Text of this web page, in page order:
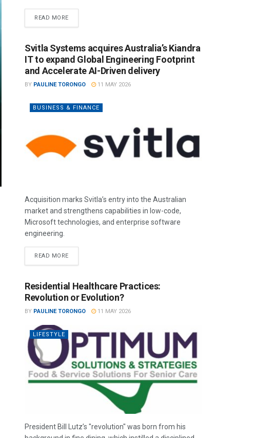
READ MORE
Svitla Systems acquires Australia’s Kiandra
IT to expand Global Engineering Footprint
and Accelerate AI-Driven delivery
BY PAULINE TORONGO 11 MAY 2026
BUSINESS & FINANCE
Acquisition marks Svitla’s entry into the Australian
market and strengthens capabilities in low-code,
Microsoft technologies, and enterprise software
engineering.
READ MORE
Residential Healthcare Practices:
Revolution or Evolution?
BY PAULINE TORONGO 11 MAY 2026
LIFESTYLE
President Bill Lutz’s "revolution" was born from his